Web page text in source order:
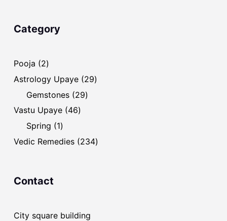
Category
Pooja 22
products
Astrology Upaye 2929
Gemstones 2929
Vastu Upaye 4646
Spring 11
product
Vedic Remedies 234234
Contact
City square building